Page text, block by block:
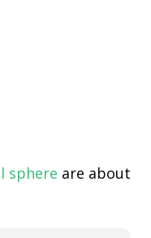
sphere are about